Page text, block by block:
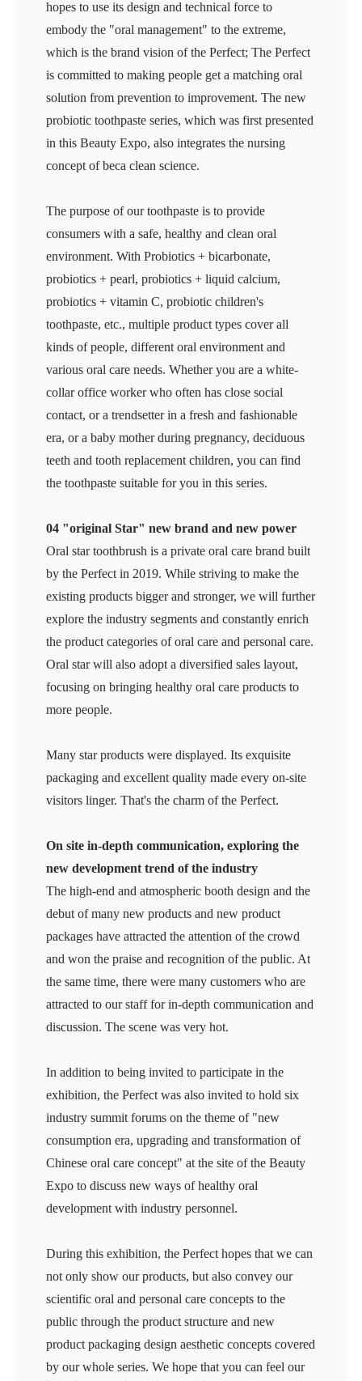
hopes to use its design and technical force to
embody the "oral management" to the extreme,
which is the brand vision of the Perfect; The Perfect
is committed to making people get a matching oral
solution from prevention to improvement. The new
probiotic toothpaste series, which was first presented
in this Beauty Expo, also integrates the nursing
concept of beca clean science.
The purpose of our toothpaste is to provide
consumers with a safe, healthy and clean oral
environment. With Probiotics + bicarbonate,
probiotics + pearl, probiotics + liquid calcium,
probiotics + vitamin C, probiotic children's
toothpaste, etc., multiple product types cover all
kinds of people, different oral environment and
various oral care needs. Whether you are a white-
collar office worker who often has close social
contact, or a trendsetter in a fresh and fashionable
era, or a baby mother during pregnancy, deciduous
teeth and tooth replacement children, you can find
the toothpaste suitable for you in this series.
04 "original Star" new brand and new power
Oral star toothbrush is a private oral care brand built
by the Perfect in 2019. While striving to make the
existing products bigger and stronger, we will further
explore the industry segments and constantly enrich
the product categories of oral care and personal care.
Oral star will also adopt a diversified sales layout,
focusing on bringing healthy oral care products to
more people.
Many star products were displayed. Its exquisite
packaging and excellent quality made every on-site
visitors linger. That's the charm of the Perfect.
On site in-depth communication, exploring the
new development trend of the industry
The high-end and atmospheric booth design and the
debut of many new products and new product
packages have attracted the attention of the crowd
and won the praise and recognition of the public. At
the same time, there were many customers who are
attracted to our staff for in-depth communication and
discussion. The scene was very hot.
In addition to being invited to participate in the
exhibition, the Perfect was also invited to hold six
industry summit forums on the theme of "new
consumption era, upgrading and transformation of
Chinese oral care concept" at the site of the Beauty
Expo to discuss new ways of healthy oral
development with industry personnel.
During this exhibition, the Perfect hopes that we can
not only show our products, but also convey our
scientific oral and personal care concepts to the
public through the product structure and new
product packaging design aesthetic concepts covered
by our whole series. We hope that you can feel our